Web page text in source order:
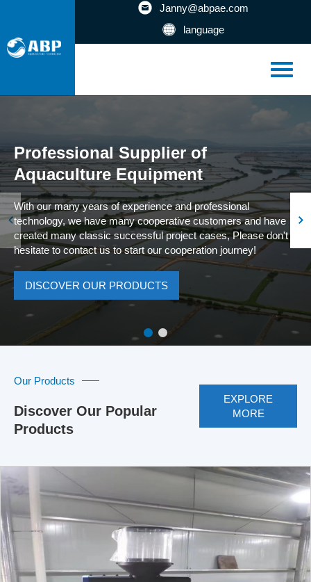
Janny@abpae.com
language
Professional Supplier of
Aquaculture Equipment
With our many years of experience and professional
technology, we have many cooperative customers and have
created many classic successful project cases, Please don't
hesitate to contact us to start our cooperation journey!
DISCOVER OUR PRODUCTS
Our Products
Discover Our Popular
Products
EXPLORE
MORE